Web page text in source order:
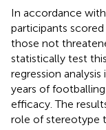
In accordance
participants scored
those not
statistically test
regression
years of
efficacy. The
role of stereotype